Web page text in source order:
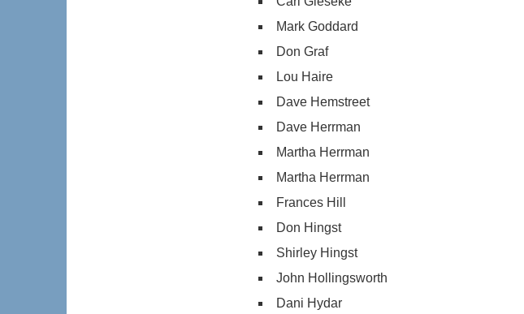
Mark Goddard
Don Graf
Lou Haire
Dave Hemstreet
Dave Herrman
Martha Herrman
Martha Herrman
Frances Hill
Don Hingst
Shirley Hingst
John Hollingsworth
Dani Hydar